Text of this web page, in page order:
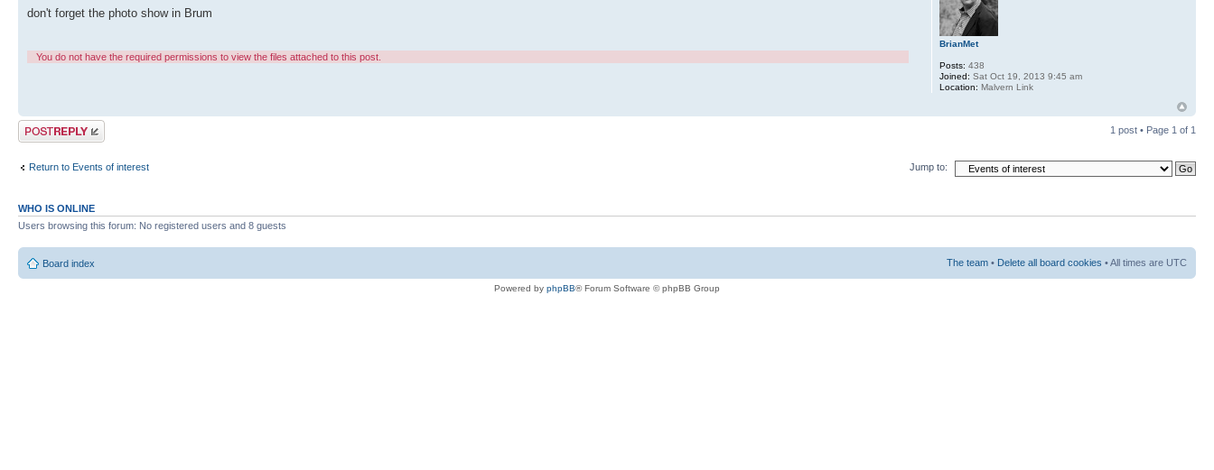
don't forget the photo show in Brum
You do not have the required permissions to view the files attached to this post.
BrianMet
Posts: 438
Joined: Sat Oct 19, 2013 9:45 am
Location: Malvern Link
Post a reply 1 post • Page 1 of 1
Return to Events of interest Jump to:
WHO IS ONLINE
Users browsing this forum: No registered users and 8 guests
Board index The team • Delete all board cookies • All times are UTC
Powered by phpBB® Forum Software © phpBB Group